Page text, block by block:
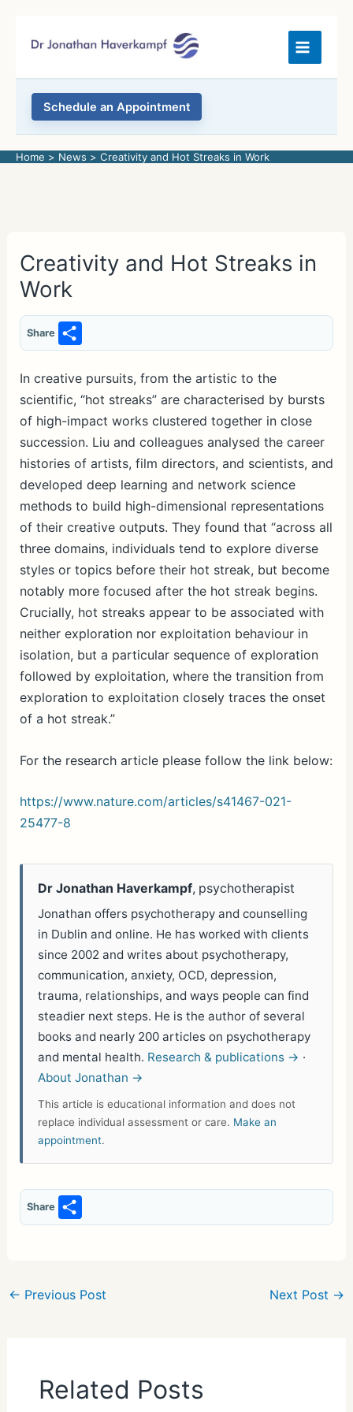
Schedule an Appointment
Home News Creativity and Hot Streaks in Work
Creativity and Hot Streaks in
Work
Share
S
h
ar
e
In creative pursuits, from the artistic to the
scientific, “hot streaks” are characterised by bursts
of high-impact works clustered together in close
succession. Liu and colleagues analysed the career
histories of artists, film directors, and scientists, and
developed deep learning and network science
methods to build high-dimensional representations
of their creative outputs. They found that “across all
three domains, individuals tend to explore diverse
styles or topics before their hot streak, but become
notably more focused after the hot streak begins.
Crucially, hot streaks appear to be associated with
neither exploration nor exploitation behaviour in
isolation, but a particular sequence of exploration
followed by exploitation, where the transition from
exploration to exploitation closely traces the onset
of a hot streak.”
For the research article please follow the link below:
https://www.nature.com/articles/s41467-021-
25477-8
Dr Jonathan Haverkampf, psychotherapist
Jonathan offers psychotherapy and counselling
in Dublin and online. He has worked with clients
since 2002 and writes about psychotherapy,
communication, anxiety, OCD, depression,
trauma, relationships, and ways people can find
steadier next steps. He is the author of several
books and nearly 200 articles on psychotherapy
and mental health. Research & publications → ·
About Jonathan →
This article is educational information and does not
replace individual assessment or care. Make an
appointment.
Share
S
h
e
← Previous Post Next Post →
Related Posts